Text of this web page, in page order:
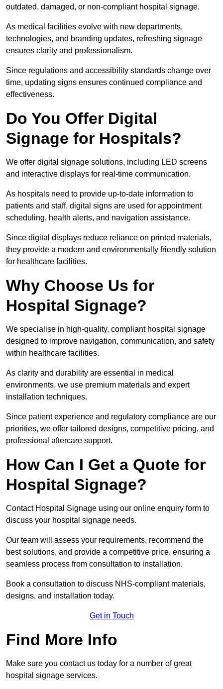
outdated, damaged, or non-compliant hospital signage.
As medical facilities evolve with new departments,
technologies, and branding updates, refreshing signage
ensures clarity and professionalism.
Since regulations and accessibility standards change over
time, updating signs ensures continued compliance and
effectiveness.
Do You Offer Digital
Signage for Hospitals?
We offer digital signage solutions, including LED screens
and interactive displays for real-time communication.
As hospitals need to provide up-to-date information to
patients and staff, digital signs are used for appointment
scheduling, health alerts, and navigation assistance.
Since digital displays reduce reliance on printed materials,
they provide a modern and environmentally friendly solution
for healthcare facilities.
Why Choose Us for
Hospital Signage?
We specialise in high-quality, compliant hospital signage
designed to improve navigation, communication, and safety
within healthcare facilities.
As clarity and durability are essential in medical
environments, we use premium materials and expert
installation techniques.
Since patient experience and regulatory compliance are our
priorities, we offer tailored designs, competitive pricing, and
professional aftercare support.
How Can I Get a Quote for
Hospital Signage?
Contact Hospital Signage using our online enquiry form to
discuss your hospital signage needs.
Our team will assess your requirements, recommend the
best solutions, and provide a competitive price, ensuring a
seamless process from consultation to installation.
Book a consultation to discuss NHS-compliant materials,
designs, and installation today.
Get in Touch
Find More Info
Make sure you contact us today for a number of great
hospital signage services.